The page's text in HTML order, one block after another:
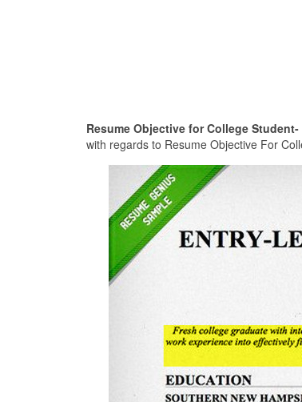
Resume Objective for College Student-
with regards to Resume Objective For